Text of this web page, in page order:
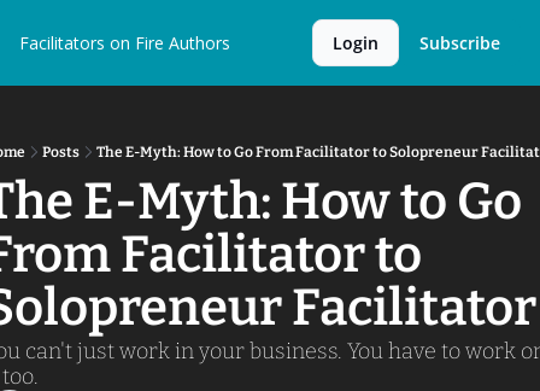
Facilitators on Fire Authors Login Subscribe
Posts The E-Myth: How to Go From Facilitator to Solopreneur
E-Myth: How to Go
Facilitator to
Facilitator
can't just work in your business. You have to work